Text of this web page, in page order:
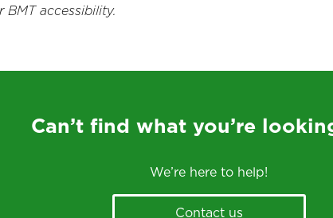
accessibility.
Can’t find what you’re
We’re here to help!
Contact us